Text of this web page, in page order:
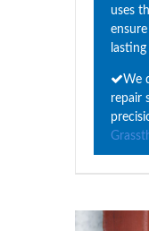
uses
We
repair